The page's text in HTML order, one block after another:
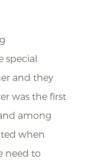
special.
and they
was the first
among
when
need to